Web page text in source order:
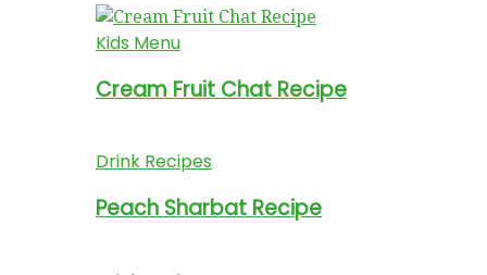
Kids Menu
Cream Fruit Chat Recipe
Drink Recipes
Peach Sharbat Recipe